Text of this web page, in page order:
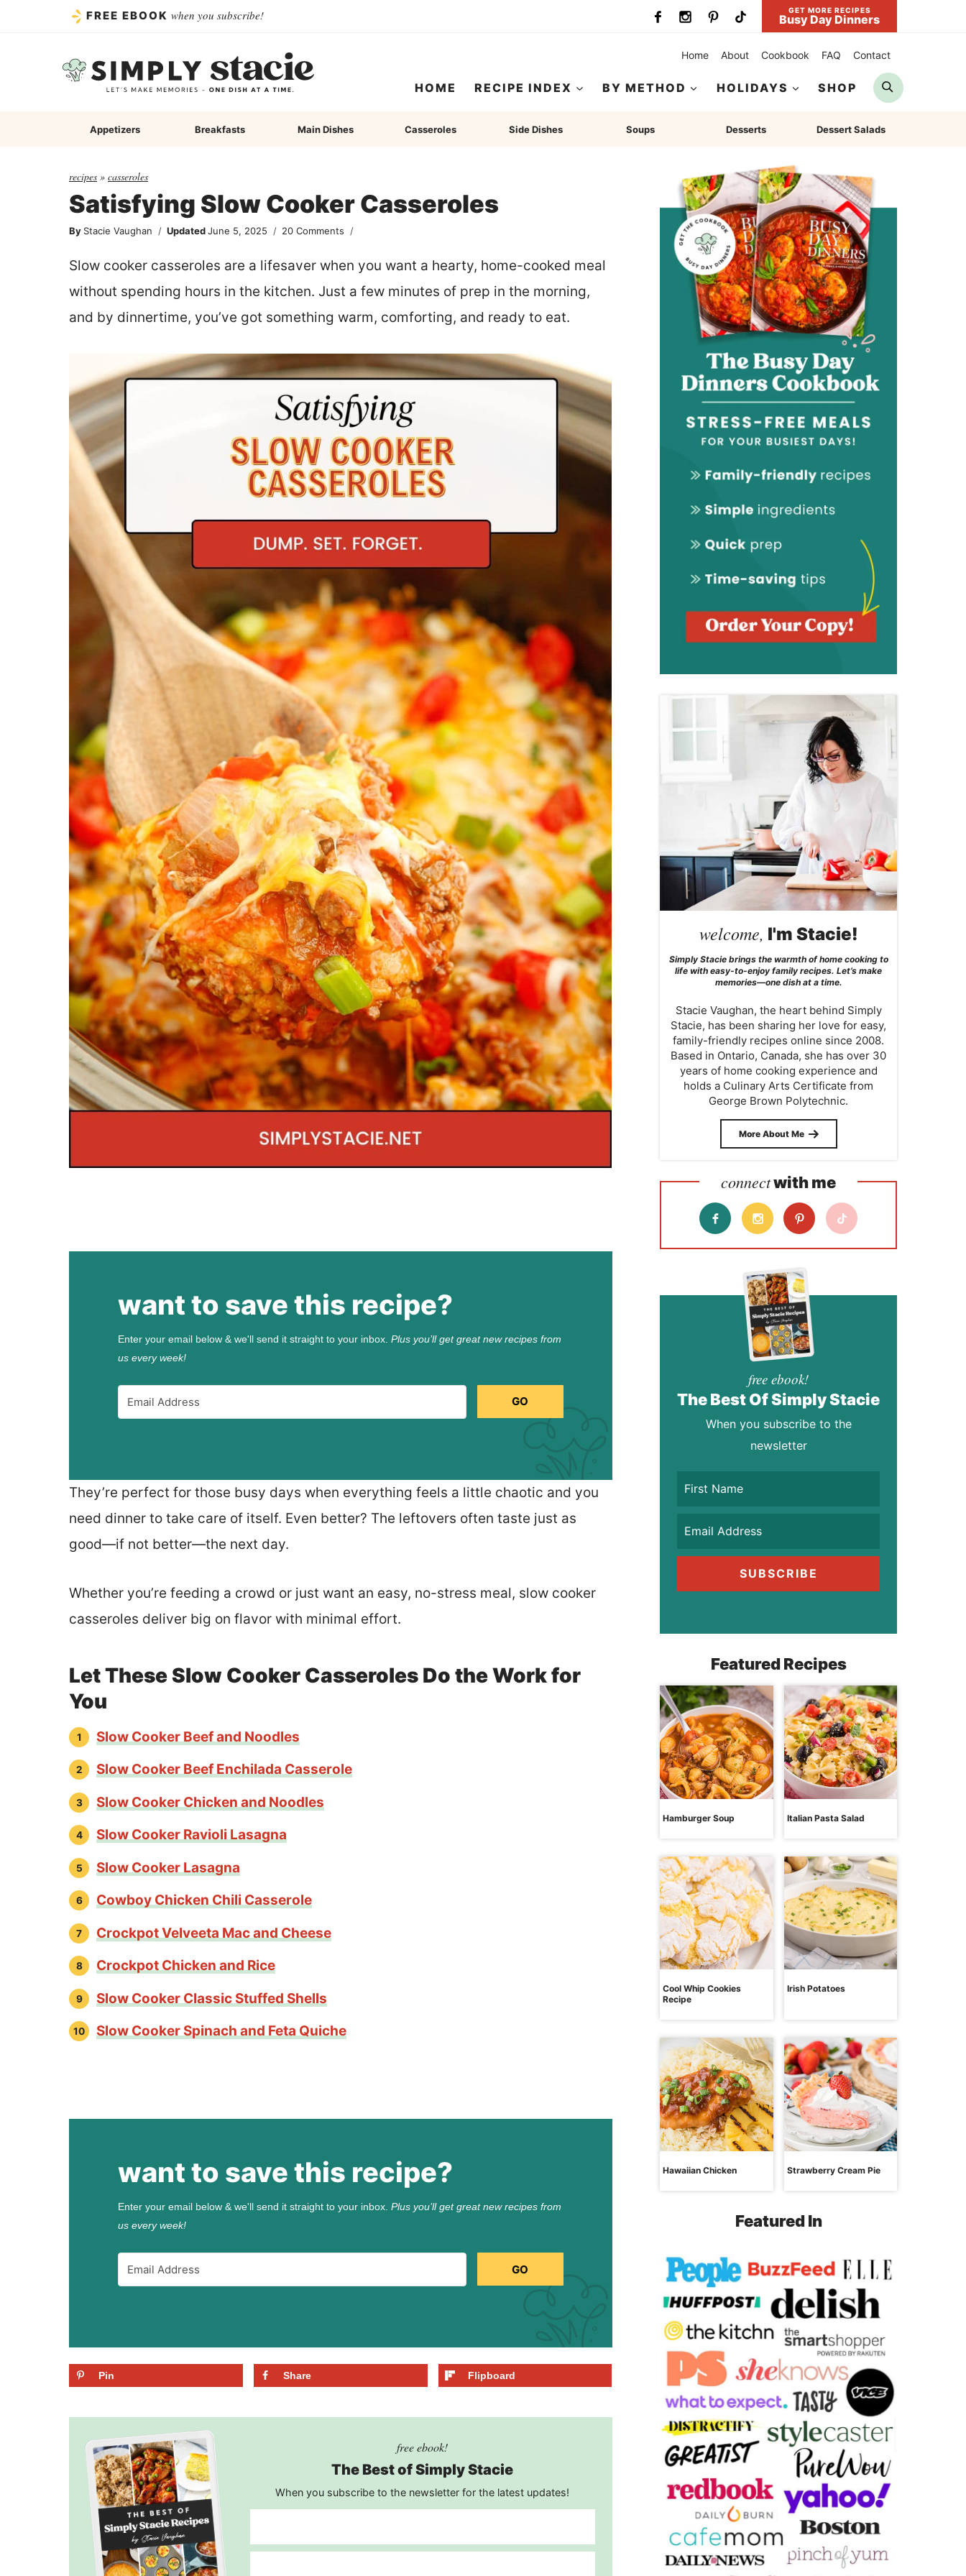
FREE EBOOK when you subscribe! GET MORE RECIPES
Busy Day Dinners
Home About Cookbook FAQ Contact
HOME RECIPE INDEX BY METHOD HOLIDAYS SHOP
Search
Appetizers Breakfasts Main Dishes Casseroles Side Dishes Soups Desserts Dessert Salads
recipes » casseroles
Satisfying Slow Cooker Casseroles
By Stacie Vaughan Updated June 5, 2025 20 Comments
Slow cooker casseroles are a lifesaver when you want a hearty, home-cooked meal
without spending hours in the kitchen. Just a few minutes of prep in the morning,
and by dinnertime, you’ve got something warm, comforting, and ready to eat.
want to save this recipe?
Enter your email below & we'll send it straight to your inbox. Plus you’ll get great new recipes from
us every week!
GO
They’re perfect for those busy days when everything feels a little chaotic and you
need dinner to take care of itself. Even better? The leftovers often taste just as
good—if not better—the next day.
Whether you’re feeding a crowd or just want an easy, no-stress meal, slow cooker
casseroles deliver big on flavor with minimal effort.
Let These Slow Cooker Casseroles Do the Work for
You
Slow Cooker Beef and Noodles
Slow Cooker Beef Enchilada Casserole
Slow Cooker Chicken and Noodles
Slow Cooker Ravioli Lasagna
Slow Cooker Lasagna
Cowboy Chicken Chili Casserole
Crockpot Velveeta Mac and Cheese
Crockpot Chicken and Rice
Slow Cooker Classic Stuffed Shells
Slow Cooker Spinach and Feta Quiche
want to save this recipe?
Enter your email below & we'll send it straight to your inbox. Plus you’ll get great new recipes from
us every week!
GO
Pin Share Flipboard
free ebook!
The Best of Simply Stacie
When you subscribe to the newsletter for the latest updates!
welcome, I'm Stacie!
Simply Stacie brings the warmth of home cooking to
life with easy-to-enjoy family recipes. Let’s make
memories—one dish at a time.
Stacie Vaughan, the heart behind Simply
Stacie, has been sharing her love for easy,
family-friendly recipes online since 2008.
Based in Ontario, Canada, she has over 30
years of home cooking experience and
holds a Culinary Arts Certificate from
George Brown Polytechnic.
More About Me
connectwith me
free ebook!
The Best Of Simply Stacie
When you subscribe to the
newsletter
SUBSCRIBE
Featured Recipes
Hamburger Soup Italian Pasta Salad
Cool Whip Cookies
Recipe
Irish Potatoes
Hawaiian Chicken Strawberry Cream Pie
Featured In